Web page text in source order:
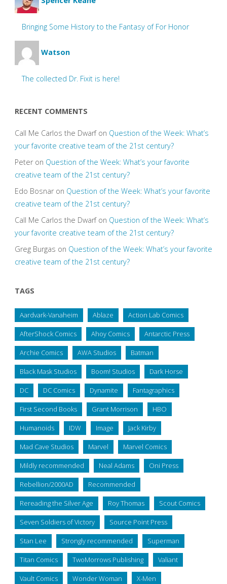
Bringing Some History to the Fantasy of For Honor
Watson
The collected Dr. Fixit is here!
RECENT COMMENTS
Call Me Carlos the Dwarfon Question of the Week: What’s
your favorite creative team of the 21st century?
Peteron Question of the Week: What’s your favorite
creative team of the 21st century?
Edo Bosnaron Question of the Week: What’s your favorite
creative team of the 21st century?
Call Me Carlos the Dwarfon Question of the Week: What’s
your favorite creative team of the 21st century?
Greg Burgas on Question of the Week: What’s your favorite
creative team of the 21st century?
TAGS
Aardvark-Vanaheim Ablaze Action Lab Comics
AfterShock Comics Ahoy Comics Antarctic Press
Archie Comics AWA Studios Batman
Black Mask Studios Boom! Studios Dark Horse
DC DC Comics Dynamite Fantagraphics
First Second Books Grant Morrison HBO
Humanoids IDW Image Jack Kirby
Mad Cave Studios Marvel Marvel Comics
Mildly recommended Neal Adams Oni Press
Rebellion/2000AD Recommended
Rereading the Silver Age Roy Thomas Scout Comics
Seven Soldiers of Victory Source Point Press
Stan Lee Strongly recommended Superman
Titan Comics TwoMorrows Publishing Valiant
Vault Comics Wonder Woman X-Men